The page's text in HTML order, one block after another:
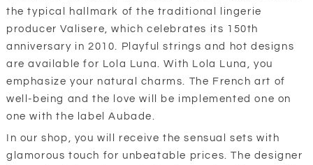
the typical hallmark of the traditional lingerie
producer Valisere, which celebrates its 150th
anniversary in 2010. Playful strings and hot designs
are available for Lola Luna. With Lola Luna, you
emphasize your natural charms. The French art of
well-being and the love will be implemented one on
one with the label Aubade.
In our shop, you will receive the sensual sets with
glamorous touch for unbeatable prices. The designer